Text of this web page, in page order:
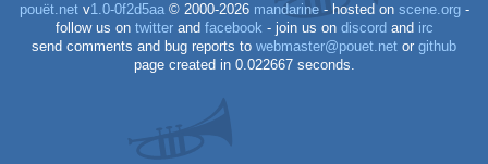
pouët.netv1.0-0f2d5aa© 2000-2026 mandarine- hosted on scene.org-
follow us on twitterand facebook - join us on discord and irc
send comments and bug reports to webmaster@pouet.net or github
page created in 0.022667 seconds.